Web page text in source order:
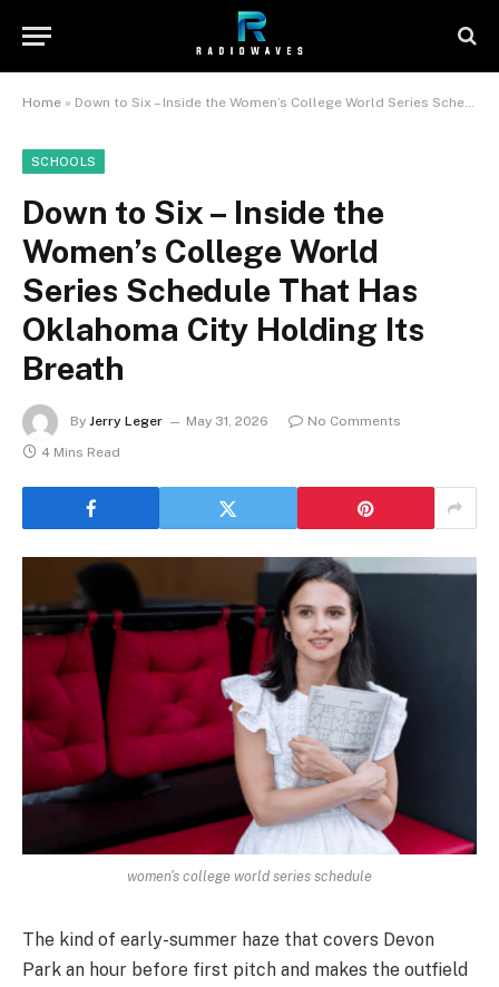
Home » Down to Six – Inside the Women’s College World Series Schedule That Has Oklahoma City Holding Its Breath
SCHOOLS
Down to Six – Inside the
Women’s College World
Series Schedule That Has
Oklahoma City Holding Its
Breath
By Jerry Leger May 31, 2026
No Comments
4 Mins Read
women's college world series schedule
The kind of early-summer haze that covers Devon
Park an hour before first pitch and makes the outfield